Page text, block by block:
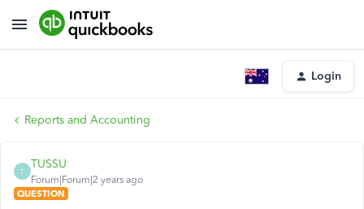
Login
Reports and Accounting
T
TUSSU
Forum|Forum|2 years ago
QUESTION